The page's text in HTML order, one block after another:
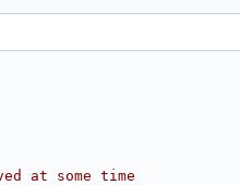
at some time